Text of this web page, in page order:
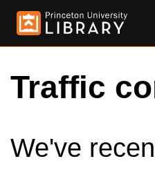
Traffic
We've